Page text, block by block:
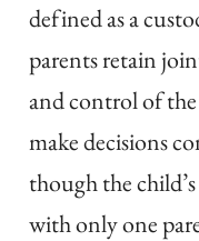
defined as a
parents retain
and control of
make decisions
though the
with only one